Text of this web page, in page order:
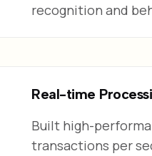
recognition and
Real-time
Built high-
transactions per